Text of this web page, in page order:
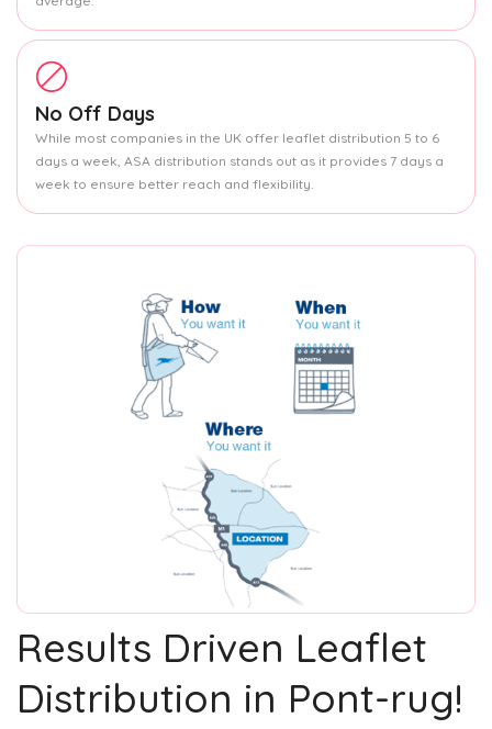
No Off Days
While most companies in the UK offer leaflet distribution 5 to 6
days a week, ASA distribution stands out as it provides 7 days a
week to ensure better reach and flexibility.
Results Driven Leaflet
Distribution in Pont-rug!